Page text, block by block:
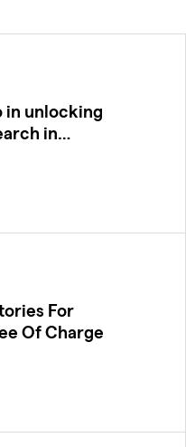
in unlocking
in…
For
Of Charge